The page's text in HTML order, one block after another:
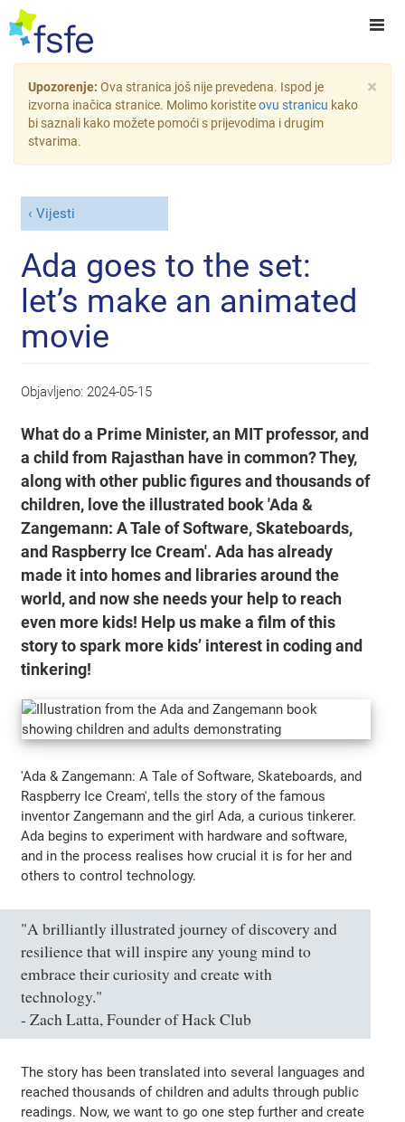
×
Upozorenje: Ova stranica još nije prevedena. Ispod je
izvorna inačica stranice. Molimo koristiteovu stranicu kako
bi saznali kako možete pomoći s prijevodima i drugim
stvarima.
Vijesti
Ada goes to the set:
let’s make an animated
movie
Objavljeno: 2024-05-15
What do a Prime Minister, an MIT professor, and
a child from Rajasthan have in common? They,
along with other public figures and thousands of
children, love the illustrated book 'Ada &
Zangemann: A Tale of Software, Skateboards,
and Raspberry Ice Cream'. Ada has already
made it into homes and libraries around the
world, and now she needs your help to reach
even more kids! Help us make a film of this
story to spark more kids’ interest in coding and
tinkering!
'Ada & Zangemann: A Tale of Software, Skateboards, and
Raspberry Ice Cream', tells the story of the famous
inventor Zangemann and the girl Ada, a curious tinkerer.
Ada begins to experiment with hardware and software,
and in the process realises how crucial it is for her and
others to control technology.
"A brilliantly illustrated journey of discovery and
resilience that will inspire any young mind to
embrace their curiosity and create with
technology."
- Zach Latta, Founder of Hack Club
The story has been translated into several languages and
reached thousands of children and adults through public
readings. Now, we want to go one step further and create